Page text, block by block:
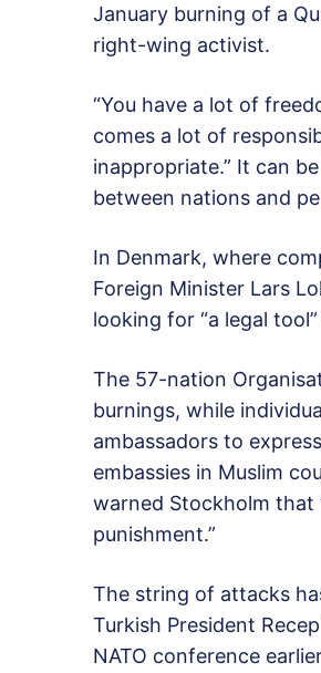
January burning of a
right-wing activist.
“You have a lot of
comes a lot of
inappropriate.” It can
between nations and
In Denmark, where
Foreign Minister Lars
looking for “a legal
The 57-nation
burnings, while
ambassadors to
embassies in Muslim
warned Stockholm that
punishment.”
The string of attacks
Turkish President
NATO conference